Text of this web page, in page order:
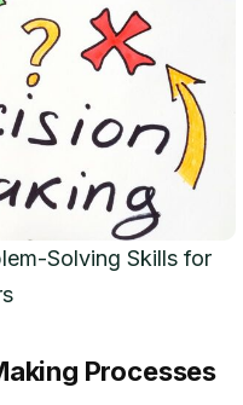
Solving Skills for
Processes